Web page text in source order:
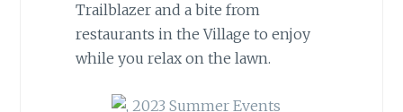
Trailblazer and a bite from
restaurants in the Village to enjoy
while you relax on the lawn.